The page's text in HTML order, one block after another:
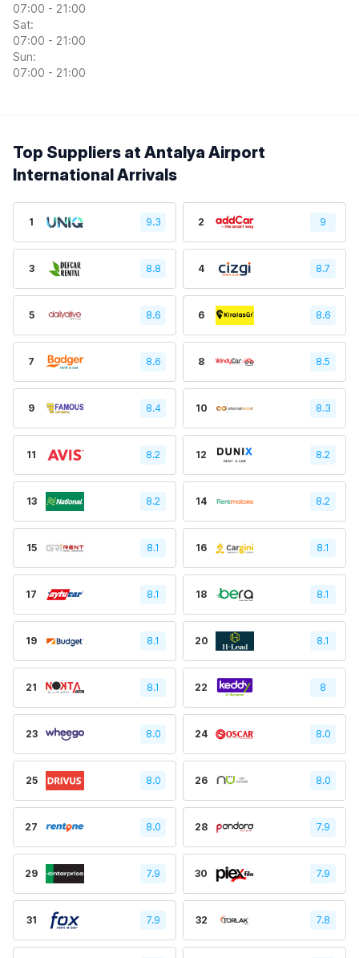
07:00 - 21:00
Sat:
07:00 - 21:00
Sun:
07:00 - 21:00
Top Suppliers at Antalya Airport
International Arrivals
1 9.3 2 9
3 8.8 4 8.7
5 8.6 6 8.6
7 8.6 8 8.5
9 8.4 10 8.3
11 8.2 12 8.2
13 8.2 14 8.2
15 8.1 16 8.1
17 8.1 18 8.1
19 8.1 20 8.1
21 8.1 22 8
23 8.0 24 8.0
25 8.0 26 8.0
27 8.0 28 7.9
29 7.9 30 7.9
31 7.9 32 7.8